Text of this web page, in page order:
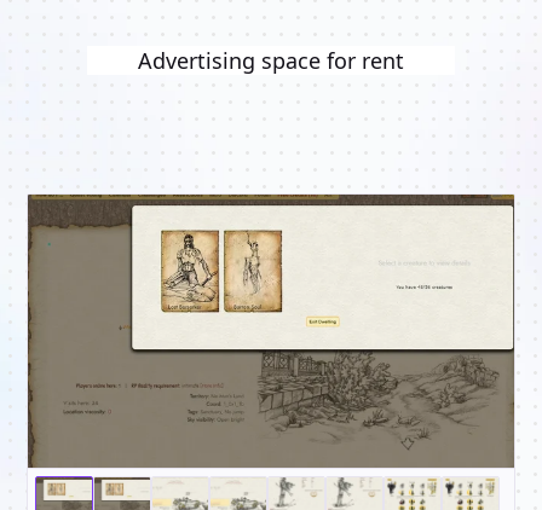
Advertising space for rent